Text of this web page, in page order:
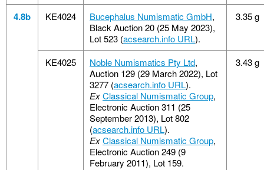
4.8b KE4024 Bucephalus Numismatic GmbH,
Black Auction 20 (25 May 2023),
Lot 523 (acsearch.info URL).
3.35 g
KE4025 Noble Numismatics Pty Ltd,
Auction 129 (29 March 2022), Lot
3277 (acsearch.info URL).
ExClassical Numismatic Group,
Electronic Auction 311 (25
September 2013), Lot 802
(acsearch.info URL).
ExClassical Numismatic Group,
Electronic Auction 249 (9
February 2011), Lot 159.
3.43 g